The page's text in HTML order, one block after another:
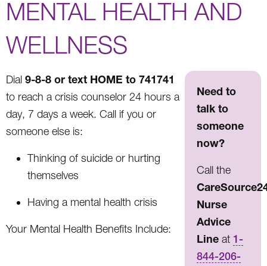
MENTAL HEALTH AND
WELLNESS
Need to
talk to
someone
now?
Call the
Nurse
Advice
Lineat 1-
844-206-
Dial 9-8-8 or text HOME to 741741
to reach a crisis counselor 24 hours a
day, 7 days a week. Call if you or
someone else is:
Thinking of suicide or hurting
themselves
Having a mental health crisis
Your Mental Health Benefits Include: